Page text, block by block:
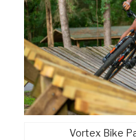
Vortex Bike